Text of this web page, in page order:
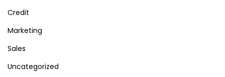
Credit
Marketing
Sales
Uncategorized